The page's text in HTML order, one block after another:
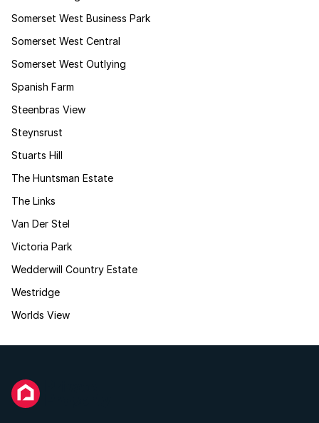
Somerset West Business Park
Somerset West Central
Somerset West Outlying
Spanish Farm
Steenbras View
Steynsrust
Stuarts Hill
The Huntsman Estate
The Links
Van Der Stel
Victoria Park
Wedderwill Country Estate
Westridge
Worlds View